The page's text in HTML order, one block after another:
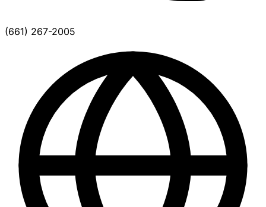
(661) 267-2005